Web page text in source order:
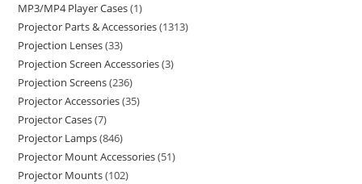
MP3/MP4 Player Cases 1
Projector Parts & Accessories 1313
Projection Lenses 33
Projection Screen Accessories 3
Projection Screens 236
Projector Accessories 35
Projector Cases 7
Projector Lamps 846
Projector Mount Accessories 51
Projector Mounts 102